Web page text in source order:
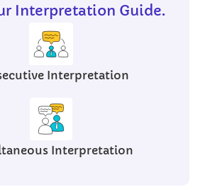
Interpretation Guide.
Interpretation
Interpretation